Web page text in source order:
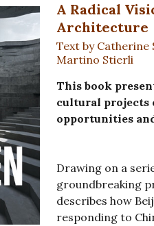
A Radical
Architecture
Text by Catherine
Martino Stierli
This book
cultural projects
opportunities
Drawing on a
groundbreaking
describes how
responding to